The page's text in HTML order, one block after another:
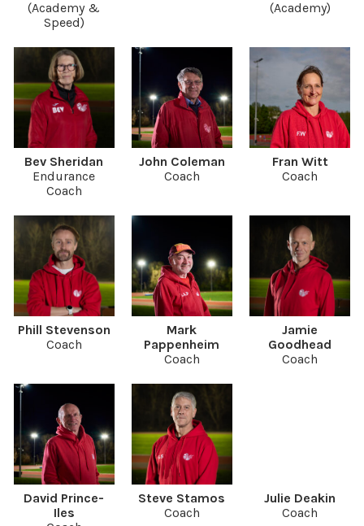
(Academy &
Speed)
(Academy)
Bev Sheridan
Endurance
Coach
John Coleman
Coach
Fran Witt
Coach
Phill Stevenson
Coach
Mark
Pappenheim
Coach
Jamie
Goodhead
Coach
David Prince-
Iles
Steve Stamos
Coach
Julie Deakin
Coach